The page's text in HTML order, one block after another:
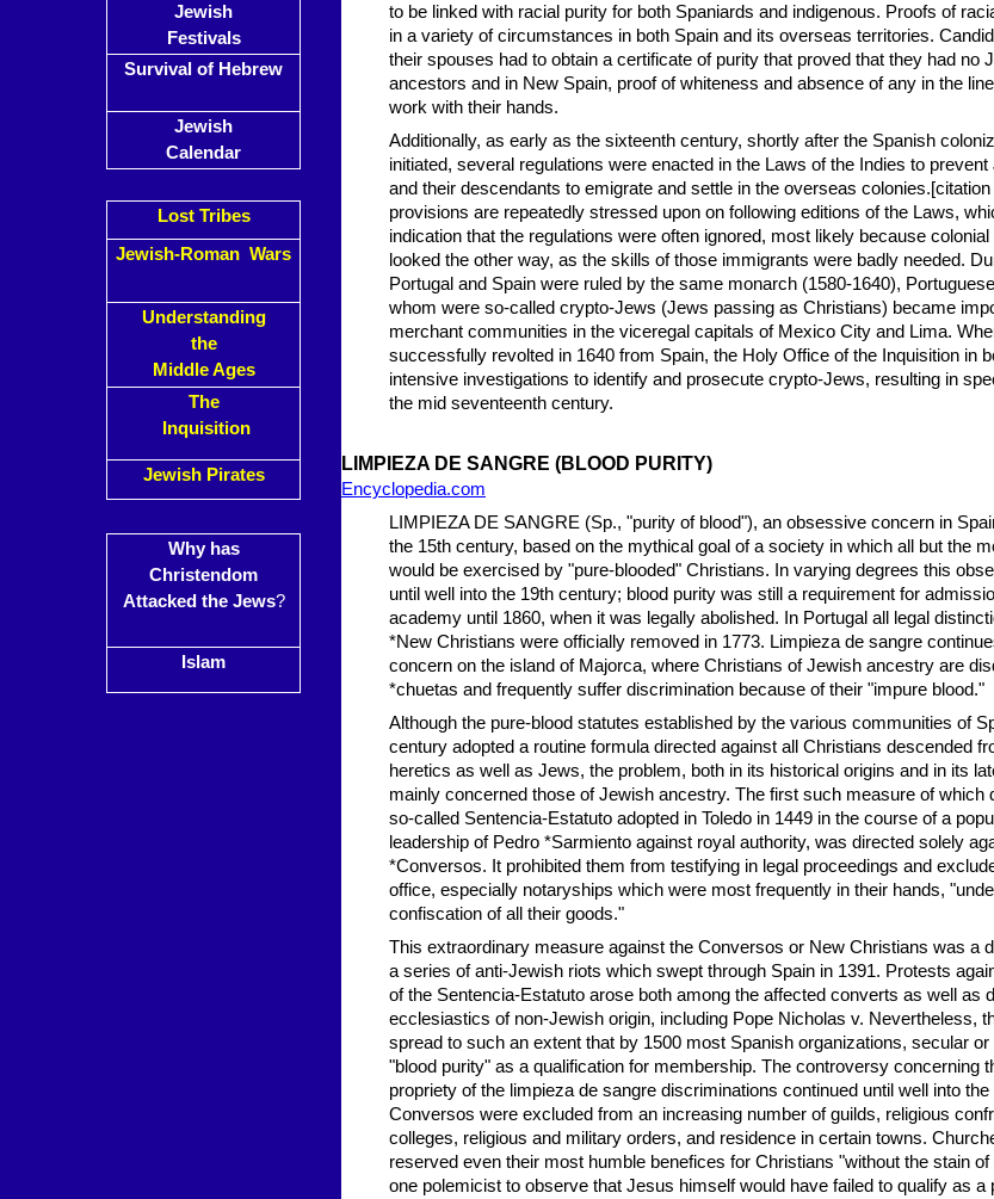
Jewish
Festivals
Survival of Hebrew
Jewish
Calendar
Lost Tribes
Jewish-Roman Wars
Understanding
the
Middle Ages
The
Inquisition
Jewish Pirates
Why has
Christendom
Attacked the Jews?
Islam
to be linked with racial purity for both Spaniards and indigenous. Proofs of
in a variety of circumstances in both Spain and its overseas territories.
their spouses had to obtain a certificate of purity that proved that they had no
ancestors and in New Spain, proof of whiteness and absence of any in the
work with their hands.
Additionally, as early as the sixteenth century, shortly after the Spanish
initiated, several regulations were enacted in the Laws of the Indies to
and their descendants to emigrate and settle in the overseas
provisions are repeatedly stressed upon on following editions of the Laws,
indication that the regulations were often ignored, most likely because
looked the other way, as the skills of those immigrants were badly needed.
Portugal and Spain were ruled by the same monarch (1580-1640),
whom were so-called crypto-Jews (Jews passing as Christians) became
merchant communities in the viceregal capitals of Mexico City and Lima.
successfully revolted in 1640 from Spain, the Holy Office of the Inquisition in
intensive investigations to identify and prosecute crypto-Jews, resulting in
the mid seventeenth century.
LIMPIEZA DE SANGRE (BLOOD PURITY)
Encyclopedia.com
LIMPIEZA DE SANGRE (Sp., "purity of blood"), an obsessive concern in
the 15th century, based on the mythical goal of a society in which all but the
would be exercised by "pure-blooded" Christians. In varying degrees this
until well into the 19th century; blood purity was still a requirement for
academy until 1860, when it was legally abolished. In Portugal all legal
*New Christians were officially removed in 1773. Limpieza de sangre
concern on the island of Majorca, where Christians of Jewish ancestry are
*chuetas and frequently suffer discrimination because of their "impure blood."
Although the pure-blood statutes established by the various communities of
century adopted a routine formula directed against all Christians descended
heretics as well as Jews, the problem, both in its historical origins and in its
mainly concerned those of Jewish ancestry. The first such measure of which
so-called Sentencia-Estatuto adopted in Toledo in 1449 in the course of a
leadership of Pedro *Sarmiento against royal authority, was directed solely
*Conversos. It prohibited them from testifying in legal proceedings and
office, especially notaryships which were most frequently in their hands,
confiscation of all their goods."
This extraordinary measure against the Conversos or New Christians was a
a series of anti-Jewish riots which swept through Spain in 1391. Protests
of the Sentencia-Estatuto arose both among the affected converts as well as
ecclesiastics of non-Jewish origin, including Pope Nicholas v. Nevertheless,
spread to such an extent that by 1500 most Spanish organizations, secular
"blood purity" as a qualification for membership. The controversy concerning
propriety of the limpieza de sangre discriminations continued until well into the
Conversos were excluded from an increasing number of guilds, religious
colleges, religious and military orders, and residence in certain towns.
reserved even their most humble benefices for Christians "without the stain
one polemicist to observe that Jesus himself would have failed to qualify as a